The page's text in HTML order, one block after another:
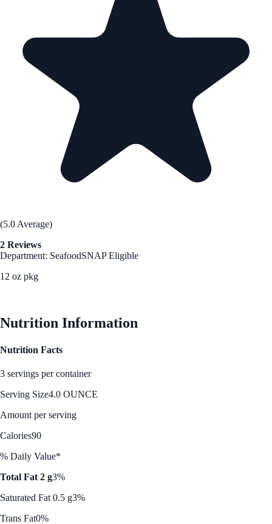
(5.0 Average)
2 Reviews
Department: SeafoodSNAP Eligible
12 oz pkg
Nutrition Information
Nutrition Facts
3 servings per container
Serving Size4.0 OUNCE
Amount per serving
Calories90
% Daily Value*
Total Fat 2 g3%
Saturated Fat 0.5 g3%
Trans Fat0%